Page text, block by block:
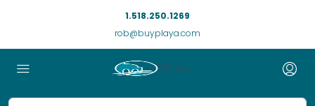
1.518.250.1269
rob@buyplaya.com